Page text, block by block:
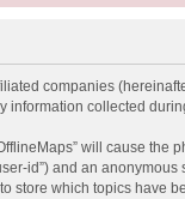
companies
information collected
will cause
id”) and an
store which topics have